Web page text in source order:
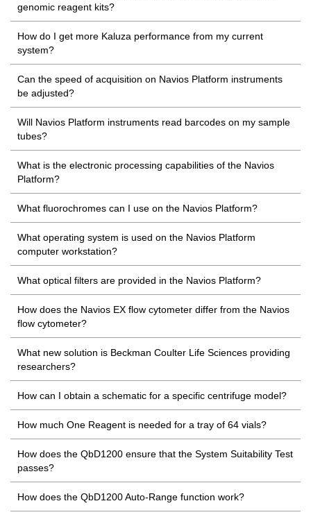
genomic reagent kits?
How do I get more Kaluza performance from my current
system?
Can the speed of acquisition on Navios Platform instruments
be adjusted?
Will Navios Platform instruments read barcodes on my sample
tubes?
What is the electronic processing capabilities of the Navios
Platform?
What fluorochromes can I use on the Navios Platform?
What operating system is used on the Navios Platform
computer workstation?
What optical filters are provided in the Navios Platform?
How does the Navios EX flow cytometer differ from the Navios
flow cytometer?
What new solution is Beckman Coulter Life Sciences providing
researchers?
How can I obtain a schematic for a specific centrifuge model?
How much One Reagent is needed for a tray of 64 vials?
How does the QbD1200 ensure that the System Suitability Test
passes?
How does the QbD1200 Auto-Range function work?